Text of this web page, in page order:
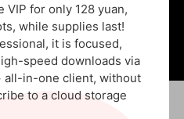
VIP for only 128 yuan,
while supplies last!
it is focused,
speed downloads via
all-in-one client, without
to a cloud storage